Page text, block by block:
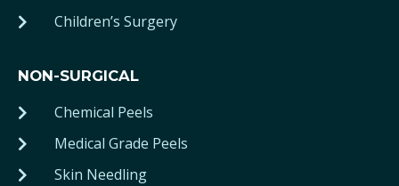
Children’s Surgery
NON-SURGICAL
Chemical Peels
Medical Grade Peels
Skin Needling